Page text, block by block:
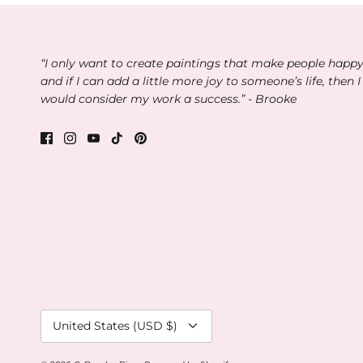
“I only want to create paintings that make people happy
and if I can add a little more joy to someone’s life, then I
would consider my work a success.” - Brooke
Currency
United States (USD $)